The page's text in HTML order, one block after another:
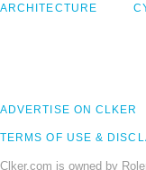
ARCHITECTURE
ADVERTISE ON CLKER
TERMS OF USE &
Clker.com is owned by